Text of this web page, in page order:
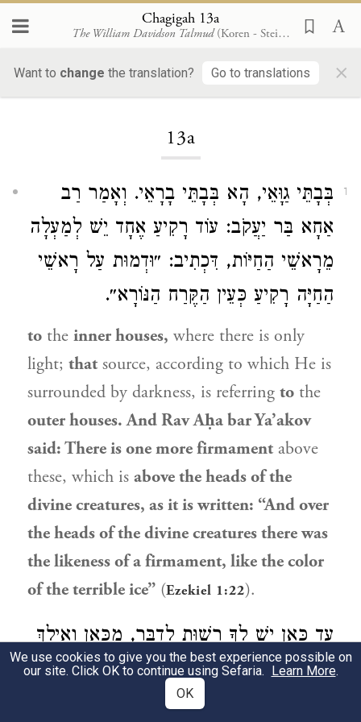
Chagigah 13a
The William Davidson Talmud (Koren - Steinsaltz)
Want to change the translation? Go to translations ×
13a
1
בְּבָתֵּי גַוָּאֵי, הָא בְּבָתֵּי בָרָאֵי. וְאָמַר רַב
אַחָא בַּר יַעֲקֹב: עוֹד רָקִיעַ אֶחָד יֵשׁ לְמַעְלָה
מֵרָאשֵׁי הַחַיּוֹת, דִּכְתִיב: ״וּדְמוּת עַל רָאשֵׁי
הַחַיָּה רָקִיעַ כְּעֵין הַקֶּרַח הַנּוֹרָא״.
to the inner houses, where there is only
light; that source, according to which He is
surrounded by darkness, is referring to the
outer houses. AndRav Aḥa bar Ya’akov
said: There is one more firmament above
these, which is above the heads of the
divine creatures, as it is written: “And over
the heads of the divine creatures there was
the likeness of a firmament, like the color
of the terrible ice” (Ezekiel 1:22).
2
עַד כָּאן יֵשׁ לְךָ רְשׁוּת לְדַבֵּר, מִכָּאן וְאֵילָךְ
— אֵין לְךָ רְשׁוּת לְדַבֵּר, שֶׁכֵּן כָּתוּבבְּסֵפֶר
: ״בַּמּוּפְלָא מִמְּךָ אַל תִּדְרוֹשׁ,
We use cookies to give you the best experience possible on
our site. Click OK to continue using Sefaria. Learn More.
OK